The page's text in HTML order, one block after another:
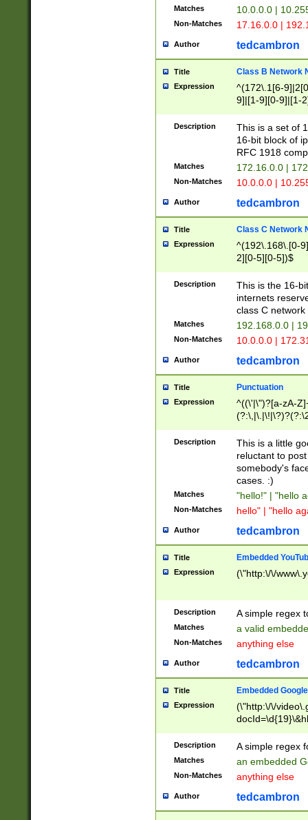
Matches 10.0.0.0 |
Non-Matches 17.16.0.0 |
Author tedcambron
Title Class B Network
Expression
^(172\.1[6-
9]|[1-9][0-9]|[1-
Description
This is a set of
16-bit block of
RFC 1918
Matches 172.16.0.0 |
Non-Matches 10.0.0.0 |
Author tedcambron
Title Class C Network
Expression
^(192\.168\.[0-
2][0-5][0-5])$
Description
This is the 16-
internets
class C
Matches 192.168.0.0 |
Non-Matches 10.0.0.0 |
Author tedcambron
Title Punctuation
Expression
^((\'|\")?[a-zA-
Z]+(?:\-[a-zA-
Description
This is a little
reluctant to
somebody's
cases. :)
Matches "hello!" | "hello
Non-Matches hello" | "hello
Author tedcambron
Title Embedded
Expression (\"http:\/\/
Description A simple regex
Matches a valid
Non-Matches anything else
Author tedcambron
Title Embedded
Expression
(\"http:\/\/
Description A simple regex
Matches an embedded
Non-Matches anything else
Author tedcambron